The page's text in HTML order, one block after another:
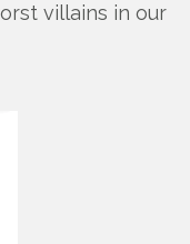
villains in our